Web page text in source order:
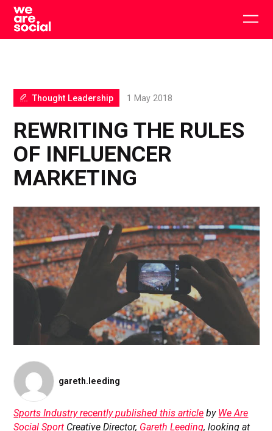
Skip
content
REWRITING THE RULES
OF INFLUENCER
MARKETING
Thought Leadership 1 May 2018
gareth.leeding
Sports Industry recently published this article by We Are
Social Sport Creative Director, Gareth Leeding, looking at